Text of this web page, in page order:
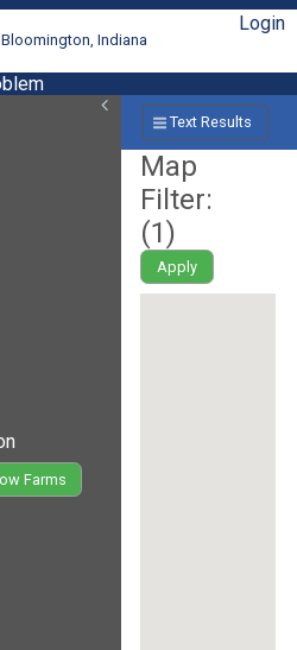
Indiana
Login
Farms
Text Results
Map
Filter:
(1)
Apply